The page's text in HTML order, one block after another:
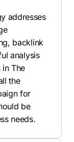
addresses
backlink
analysis
The
the
for
be
needs.